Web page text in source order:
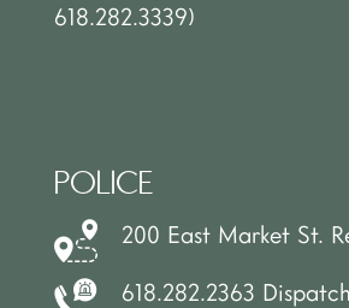
618.282.3339)
POLICE
200 East Market St.
618.282.2363 Dispatch